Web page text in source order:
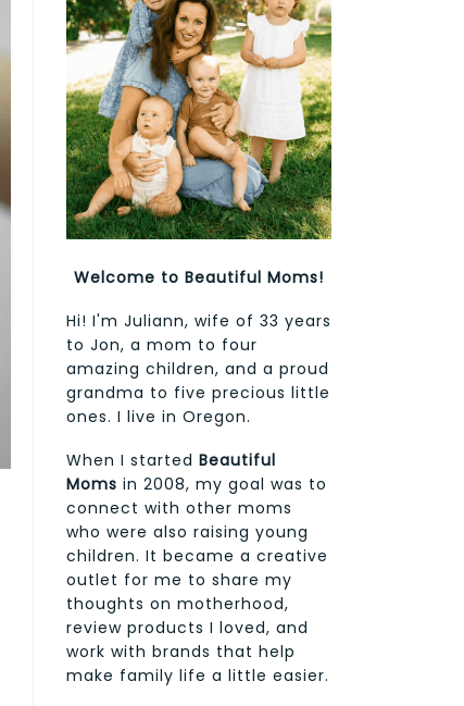
Welcome to Beautiful Moms!
Hi! I'm Juliann, wife of 33 years
to Jon, a mom to four
amazing children, and a proud
grandma to five precious little
ones. I live in Oregon.
When I started Beautiful
Moms in 2008, my goal was to
connect with other moms
who were also raising young
children. It became a creative
outlet for me to share my
thoughts on motherhood,
review products I loved, and
work with brands that help
make family life a little easier.